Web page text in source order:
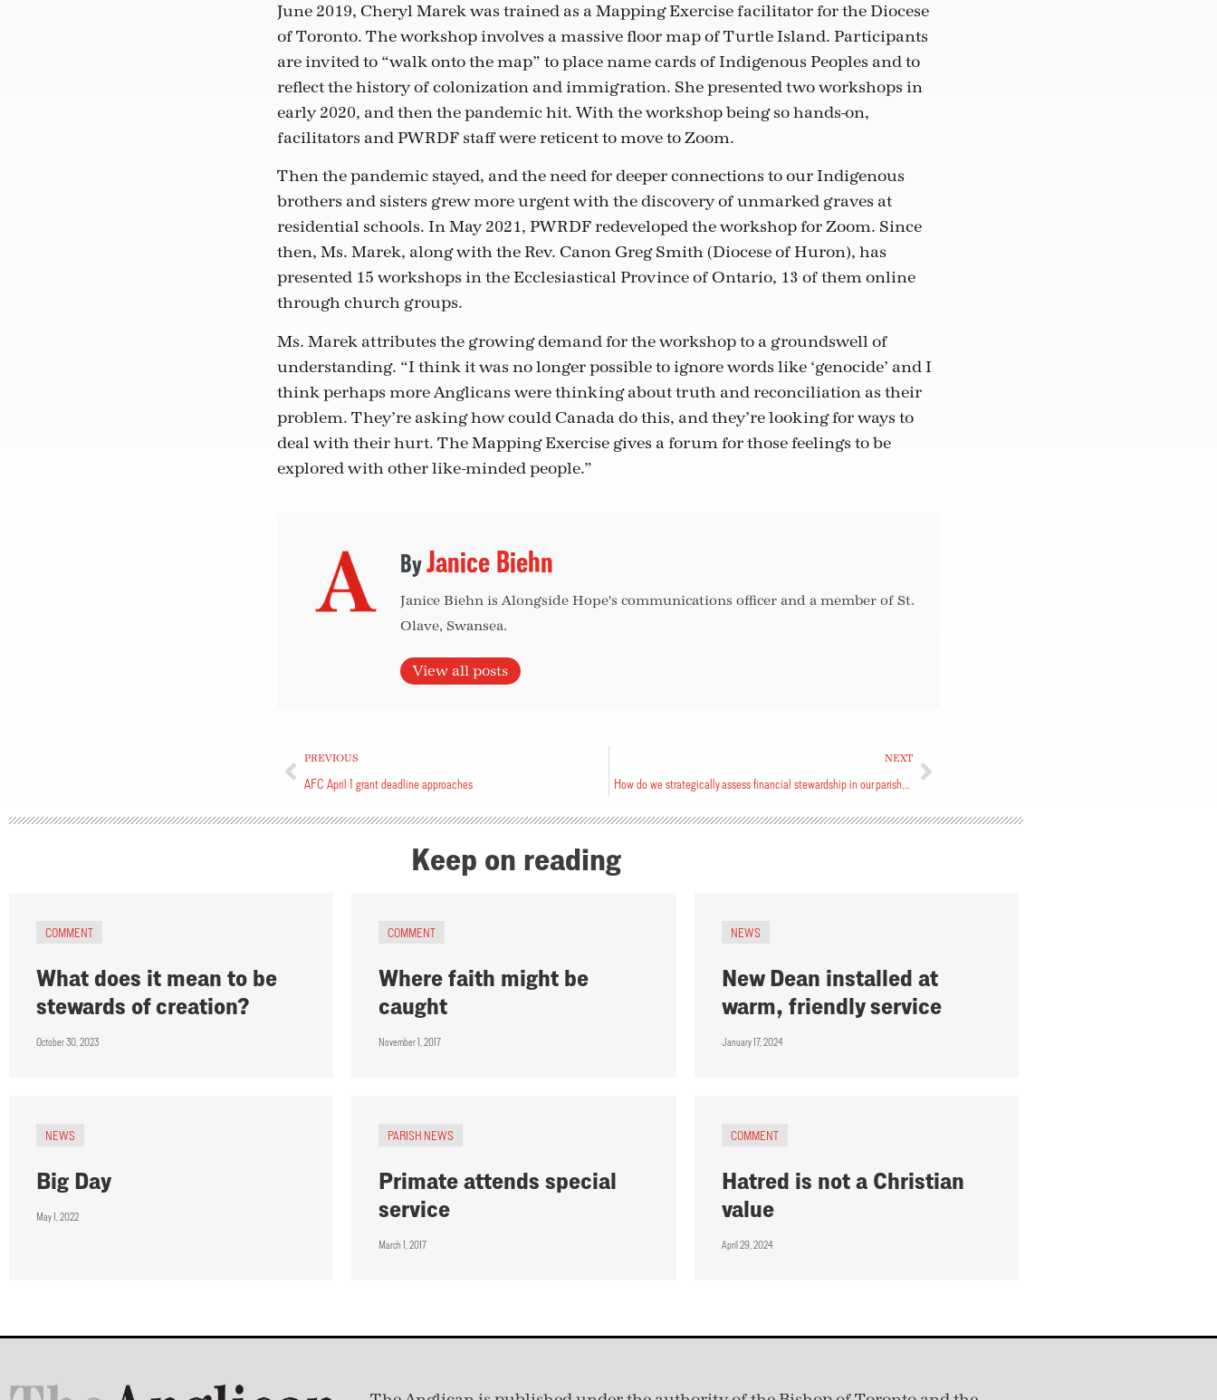
June 2019, Cheryl Marek was trained as a Mapping Exercise facilitator for the Diocese
of Toronto. The workshop involves a massive floor map of Turtle Island. Participants
are invited to “walk onto the map” to place name cards of Indigenous Peoples and to
reflect the history of colonization and immigration. She presented two workshops in
early 2020, and then the pandemic hit. With the workshop being so hands-on,
facilitators and PWRDF staff were reticent to move to Zoom.
Then the pandemic stayed, and the need for deeper connections to our Indigenous
brothers and sisters grew more urgent with the discovery of unmarked graves at
residential schools. In May 2021, PWRDF redeveloped the workshop for Zoom. Since
then, Ms. Marek, along with the Rev. Canon Greg Smith (Diocese of Huron), has
presented 15 workshops in the Ecclesiastical Province of Ontario, 13 of them online
through church groups.
Ms. Marek attributes the growing demand for the workshop to a groundswell of
understanding. “I think it was no longer possible to ignore words like ‘genocide’ and I
think perhaps more Anglicans were thinking about truth and reconciliation as their
problem. They’re asking how could Canada do this, and they’re looking for ways to
deal with their hurt. The Mapping Exercise gives a forum for those feelings to be
explored with other like-minded people.”
Janice Biehn
Janice Biehn is Alongside Hope's communications officer and a member of St.
Olave, Swansea.
View all posts
PREVIOUS
AFC April 1 grant deadline approaches
NEXT
How do we strategically assess financial stewardship in our parishes?
Keep on reading
COMMENT
What does it mean to be
stewards of creation?
October 30, 2023
COMMENT
Where faith might be
caught
November 1, 2017
NEWS
New Dean installed at
warm, friendly service
January 17, 2024
NEWS
Big Day
May 1, 2022
PARISH NEWS
Primate attends special
service
March 1, 2017
COMMENT
Hatred is not a Christian
value
April 29, 2024